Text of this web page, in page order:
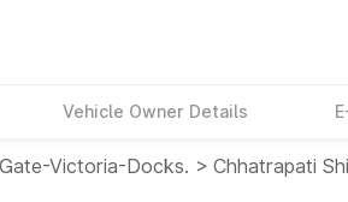
Vehicle Owner Details
Victoria-Docks. > Chhatrapati